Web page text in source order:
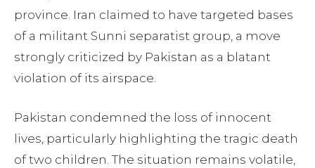
province. Iran claimed to have targeted bases
of a militant Sunni separatist group, a move
strongly criticized by Pakistan as a blatant
violation of its airspace.
Pakistan condemned the loss of innocent
lives, particularly highlighting the tragic death
of two children. The situation remains volatile,